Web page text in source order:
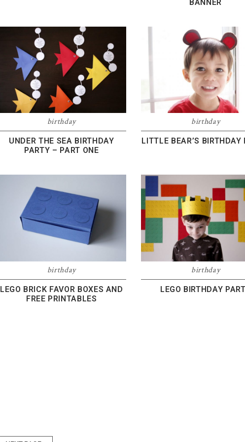
BANNER
birthday
UNDER THE SEA BIRTHDAY
PARTY – PART ONE
birthday
LITTLE BEAR’S BIRTHDAY
birthday
LEGO BRICK FAVOR BOXES AND
FREE PRINTABLES
birthday
LEGO BIRTHDAY